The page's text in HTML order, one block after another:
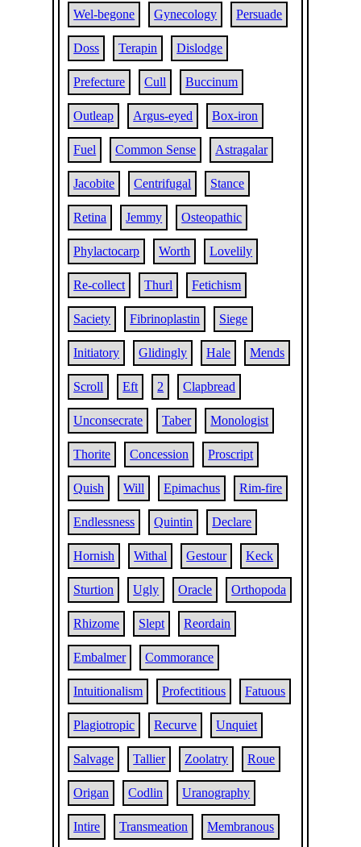
Wel-begone Gynecology Persuade
Doss Terapin Dislodge
Prefecture Cull Buccinum
Outleap Argus-eyed Box-iron
Fuel Common Sense Astragalar
Jacobite Centrifugal Stance
Retina Jemmy Osteopathic
Phylactocarp Worth Lovelily
Re-collect Thurl Fetichism
Saciety Fibrinoplastin Siege
Initiatory Glidingly Hale Mends
Scroll Eft 2 Clapbread
Unconsecrate Taber Monologist
Thorite Concession Proscript
Quish Will Epimachus Rim-fire
Endlessness Quintin Declare
Hornish Withal Gestour Keck
Sturtion Ugly Oracle Orthopoda
Rhizome Slept Reordain
Embalmer Commorance
Intuitionalism Profectitious Fatuous
Plagiotropic Recurve Unquiet
Salvage Tallier Zoolatry Roue
Origan Codlin Uranography
Intire Transmeation Membranous